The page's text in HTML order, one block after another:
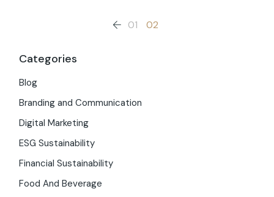
01 02
Categories
Blog
Branding and Communication
Digital Marketing
ESG Sustainability
Financial Sustainability
Food And Beverage